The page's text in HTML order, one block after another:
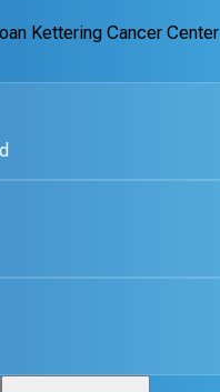
Kettering Cancer Center